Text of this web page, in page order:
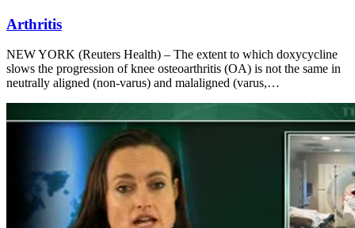
Arthritis
NEW YORK (Reuters Health) – The extent to which doxycycline
slows the progression of knee osteoarthritis (OA) is not the same in
neutrally aligned (non-varus) and malaligned (varus,…